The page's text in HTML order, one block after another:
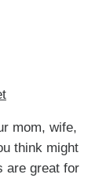
mom, wife,
think might
are great for